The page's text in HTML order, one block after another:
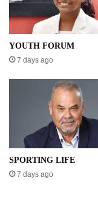
YOUTH FORUM
7 days ago
SPORTING LIFE
7 days ago